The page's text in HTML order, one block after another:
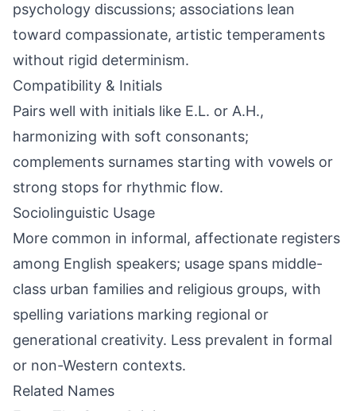
psychology discussions; associations lean
toward compassionate, artistic temperaments
without rigid determinism.
Compatibility & Initials
Pairs well with initials like E.L. or A.H.,
harmonizing with soft consonants;
complements surnames starting with vowels or
strong stops for rhythmic flow.
Sociolinguistic Usage
More common in informal, affectionate registers
among English speakers; usage spans middle-
class urban families and religious groups, with
spelling variations marking regional or
generational creativity. Less prevalent in formal
or non-Western contexts.
Related Names